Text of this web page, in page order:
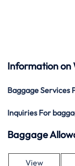
Information on
Baggage Services
Inquiries For
Baggage
View